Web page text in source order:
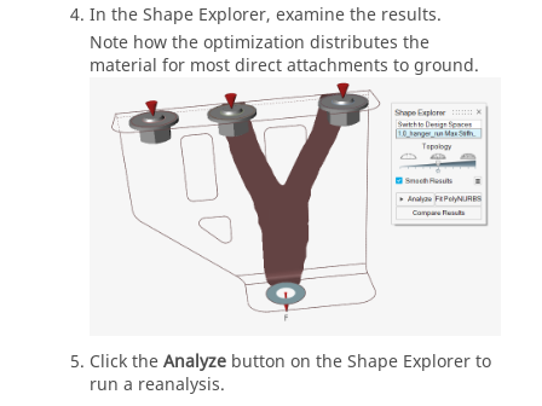
In the Shape Explorer, examine the results.
Note how the optimization distributes the
material for most direct attachments to ground.
Click theAnalyze button on the Shape Explorer to
run a reanalysis.